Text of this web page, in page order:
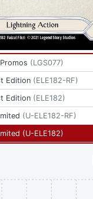
(LGS077)
Edition (ELE182-RF)
Edition (ELE182)
(U-ELE182-RF)
(U-ELE182)